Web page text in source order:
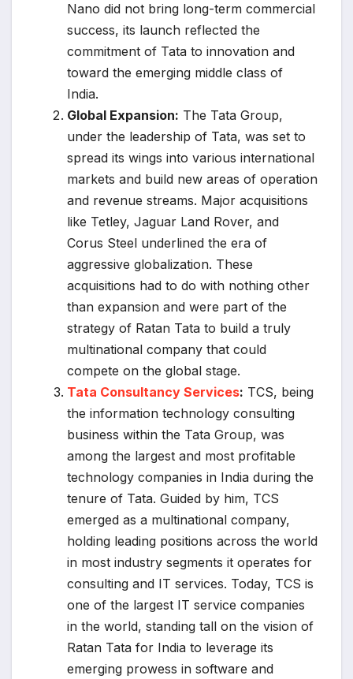
Nano did not bring long-term commercial
success, its launch reflected the
commitment of Tata to innovation and
toward the emerging middle class of
India.
Global Expansion: The Tata Group,
under the leadership of Tata, was set to
spread its wings into various international
markets and build new areas of operation
and revenue streams. Major acquisitions
like Tetley, Jaguar Land Rover, and
Corus Steel underlined the era of
aggressive globalization. These
acquisitions had to do with nothing other
than expansion and were part of the
strategy of Ratan Tata to build a truly
multinational company that could
compete on the global stage.
Tata Consultancy Services: TCS, being
the information technology consulting
business within the Tata Group, was
among the largest and most profitable
technology companies in India during the
tenure of Tata. Guided by him, TCS
emerged as a multinational company,
holding leading positions across the world
in most industry segments it operates for
consulting and IT services. Today, TCS is
one of the largest IT service companies
in the world, standing tall on the vision of
Ratan Tata for India to leverage its
emerging prowess in software and